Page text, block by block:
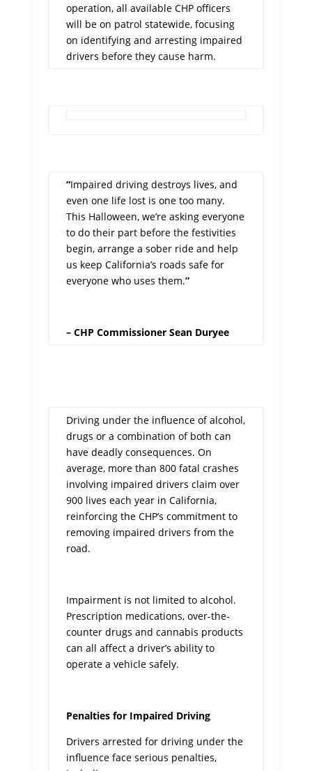
operation, all available CHP officers
will be on patrol statewide, focusing
on identifying and arresting impaired
drivers before they cause harm.
“Impaired driving destroys lives, and
even one life lost is one too many.
This Halloween, we’re asking everyone
to do their part before the festivities
begin, arrange a sober ride and help
us keep California’s roads safe for
everyone who uses them.”
– CHP Commissioner Sean Duryee
Driving under the influence of alcohol,
drugs or a combination of both can
have deadly consequences. On
average, more than 800 fatal crashes
involving impaired drivers claim over
900 lives each year in California,
reinforcing the CHP’s commitment to
removing impaired drivers from the
road.
Impairment is not limited to alcohol.
Prescription medications, over-the-
counter drugs and cannabis products
can all affect a driver’s ability to
operate a vehicle safely.
Penalties for Impaired Driving
Drivers arrested for driving under the
influence face serious penalties,